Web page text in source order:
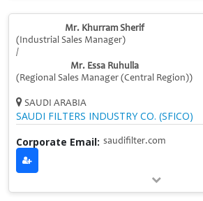
Mr. Khurram Sherif
(Industrial Sales Manager)
/
Mr. Essa Ruhulla
(Regional Sales Manager (Central Region))
SAUDI ARABIA
SAUDI FILTERS INDUSTRY CO. (SFICO)
Corporate Email: saudifilter.com